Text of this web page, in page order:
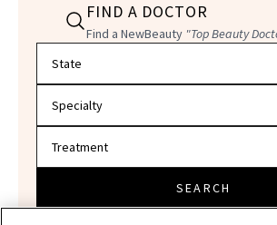
FIND A DOCTOR
Find a NewBeauty "Top Beauty
SEARCH